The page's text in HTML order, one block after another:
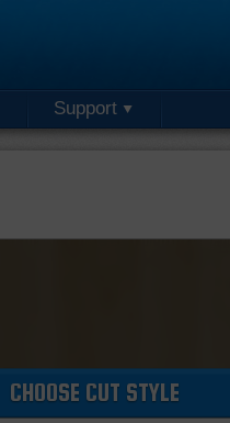
Support
CHOOSE CUT STYLE